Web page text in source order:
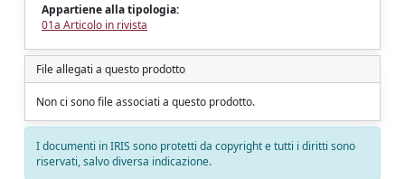
Appartiene alla tipologia:
01a Articolo in rivista
File allegati a questo prodotto
Non ci sono file associati a questo prodotto.
I documenti in IRIS sono protetti da copyright e tutti i diritti sono
riservati, salvo diversa indicazione.